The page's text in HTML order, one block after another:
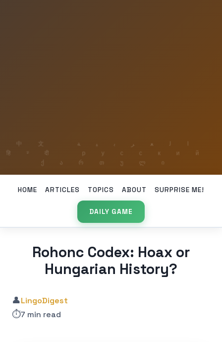
HOME ARTICLES TOPICS ABOUT SURPRISE ME!
DAILY GAME
Rohonc Codex: Hoax or
Hungarian History?
👤LingoDigest
⏱️7 min read